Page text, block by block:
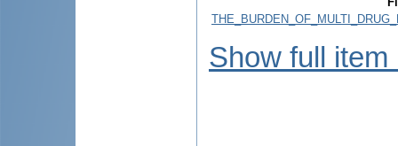
Show full item